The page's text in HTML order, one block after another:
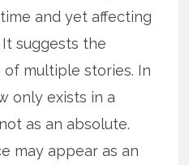
and yet affecting
suggests the
of multiple stories. In
only exists in a
as an absolute.
may appear as an